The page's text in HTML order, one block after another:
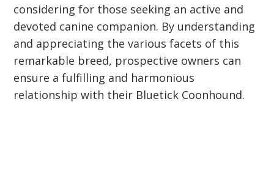
considering for those seeking an active and
devoted canine companion. By understanding
and appreciating the various facets of this
remarkable breed, prospective owners can
ensure a fulfilling and harmonious
relationship with their Bluetick Coonhound.